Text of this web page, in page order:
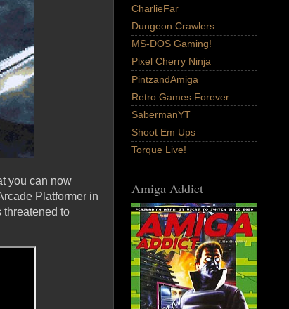
you can now
Platformer in
threatened to
CharlieFar
Dungeon Crawlers
MS-DOS Gaming!
Pixel Cherry Ninja
PintzandAmiga
Retro Games Forever
SabermanYT
Shoot Em Ups
Torque Live!
Amiga Addict